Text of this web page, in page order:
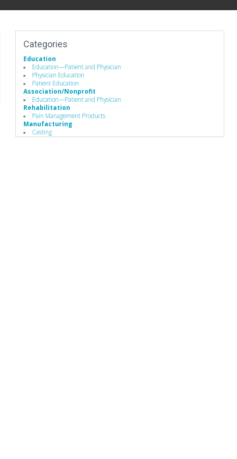
Categories
Education
Education—Patient and Physician
Physician Education
Patient Education
Association/Nonprofit
Education—Patient and Physician
Rehabilitation
Pain Management Products
Manufacturing
Casting